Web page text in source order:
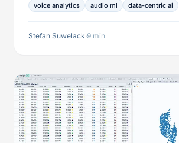
voice analytics audio ml data-centric ai
Stefan Suwelack·9 min